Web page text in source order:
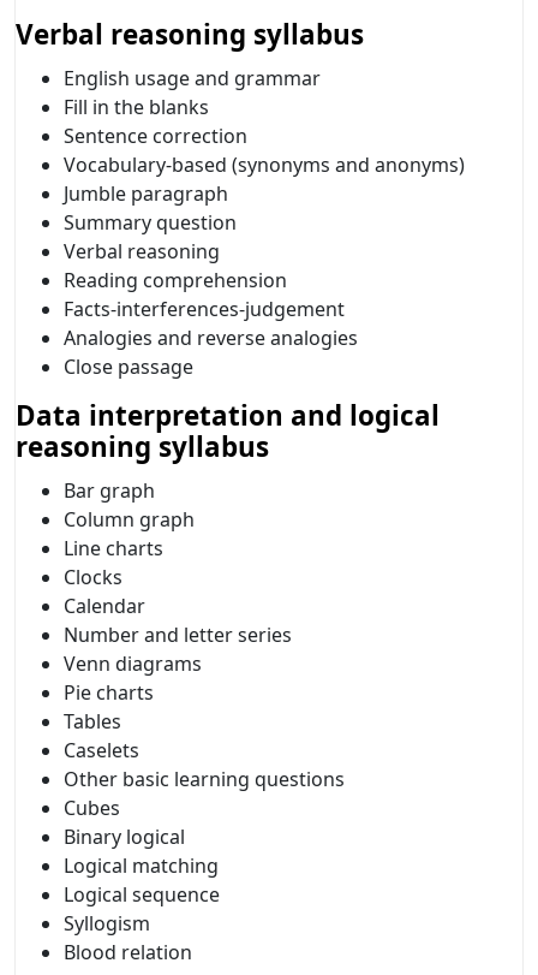
Verbal reasoning syllabus
English usage and grammar
Fill in the blanks
Sentence correction
Vocabulary-based (synonyms and anonyms)
Jumble paragraph
Summary question
Verbal reasoning
Reading comprehension
Facts-interferences-judgement
Analogies and reverse analogies
Close passage
Data interpretation and logical
reasoning syllabus
Bar graph
Column graph
Line charts
Clocks
Calendar
Number and letter series
Venn diagrams
Pie charts
Tables
Caselets
Other basic learning questions
Cubes
Binary logical
Logical matching
Logical sequence
Syllogism
Blood relation